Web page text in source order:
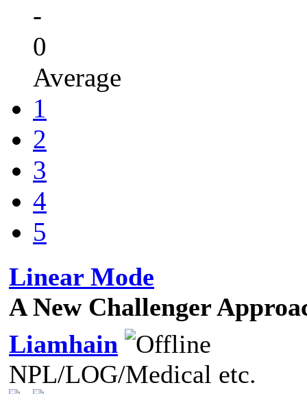
-
0
Average
1
2
3
4
5
Linear Mode
A New Challenger
Liamhain
NPL/LOG/Medical etc.